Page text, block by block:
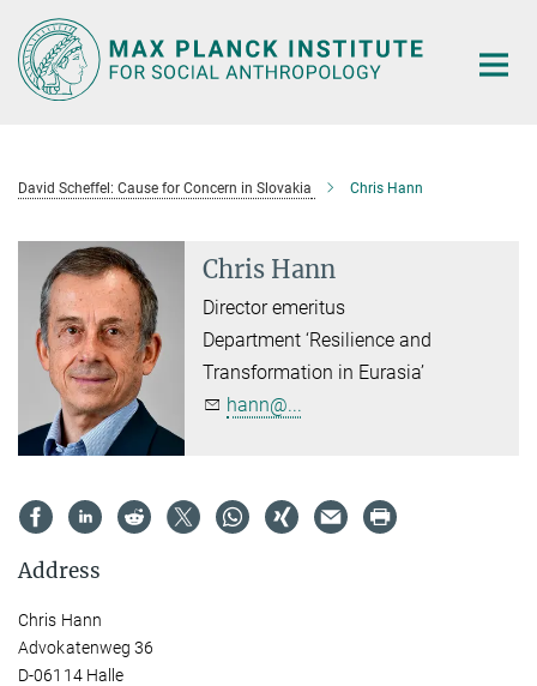
Main-
Content
David Scheffel: Cause for Concern in Slovakia Chris Hann
Chris Hann
Director emeritus
Department ‘Resilience and
Transformation in Eurasia’
hann@...
Address
Chris Hann
Advokatenweg 36
D-06114 Halle